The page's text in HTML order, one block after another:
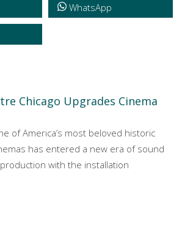
WhatsApp
Chicago Upgrades Cinema
of America’s most beloved historic
has entered a new era of sound
with the installation